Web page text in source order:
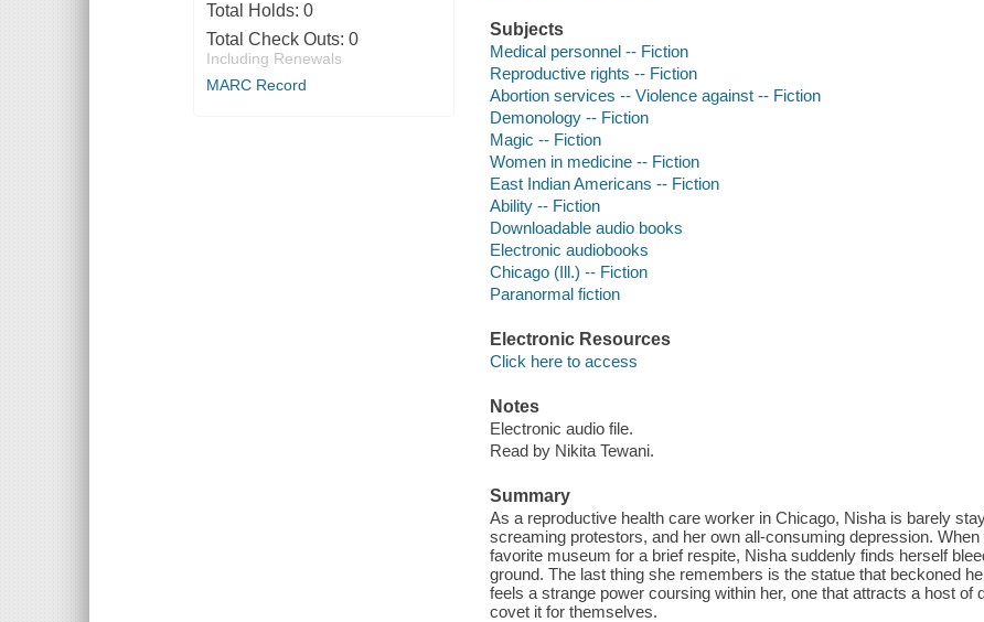
Total Holds: 0
Total Check Outs: 0
Including Renewals
MARC Record
Subjects
Medical personnel -- Fiction
Reproductive rights -- Fiction
Abortion services -- Violence against -- Fiction
Demonology -- Fiction
Magic -- Fiction
Women in medicine -- Fiction
East Indian Americans -- Fiction
Ability -- Fiction
Downloadable audio books
Electronic audiobooks
Chicago (Ill.) -- Fiction
Paranormal fiction
Electronic Resources
Click here to access
Notes
Electronic audio file.
Read by Nikita Tewani.
Summary
As a reproductive health care worker in Chicago, Nisha is barely
screaming protestors, and her own all-consuming depression.
favorite museum for a brief respite, Nisha suddenly finds herself
ground. The last thing she remembers is the statue that beckoned
feels a strange power coursing within her, one that attracts a host
covet it for themselves.